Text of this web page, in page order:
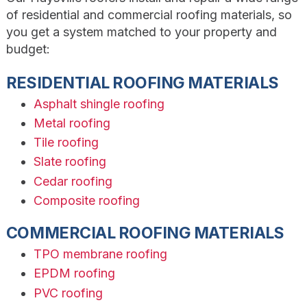
of residential and commercial roofing materials, so
you get a system matched to your property and
budget:
RESIDENTIAL ROOFING MATERIALS
Asphalt shingle roofing
Metal roofing
Tile roofing
Slate roofing
Cedar roofing
Composite roofing
COMMERCIAL ROOFING MATERIALS
TPO membrane roofing
EPDM roofing
PVC roofing